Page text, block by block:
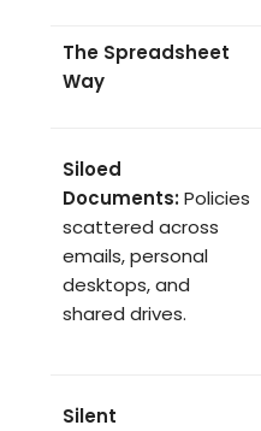
The Spreadsheet
Way
Siloed
Documents:Policies
scattered across
emails, personal
desktops, and
shared drives.
Silent